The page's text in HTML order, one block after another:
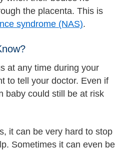
the placenta. This is
syndrome (NAS).
at any time during your
to tell your doctor. Even if
baby could still be at risk
it can be very hard to stop
Sometimes it can even be